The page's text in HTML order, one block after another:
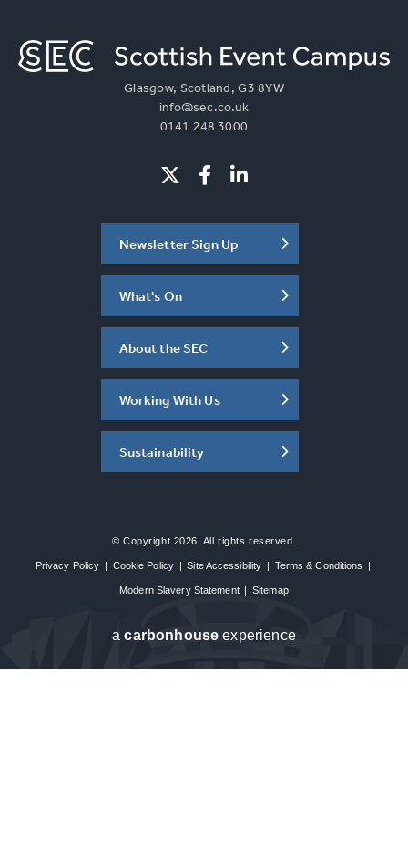
Glasgow, Scotland, G3 8YW
info@sec.co.uk
0141 248 3000
Newsletter Sign Up
What's On
About the SEC
Working With Us
Sustainability
© Copyright 2026. All rights reserved.
Privacy Policy | Cookie Policy | Site Accessibility | Terms & Conditions |
Modern Slavery Statement | Sitemap
acarbon house experience